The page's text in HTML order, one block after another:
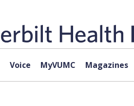
Voice MyVUMC Magazines